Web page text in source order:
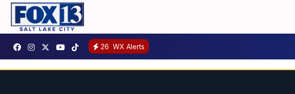
26 WX Alerts